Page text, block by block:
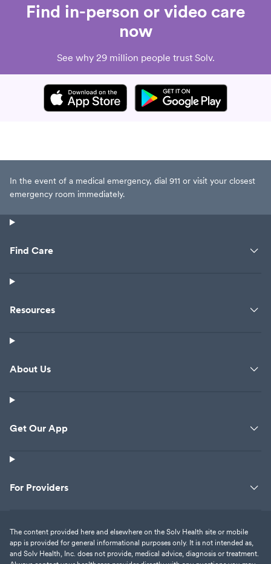
Find in-person or video care
now
See why 29 million people trust Solv.
In the event of a medical emergency, dial 911 or visit your closest
emergency room immediately.
Find Care
Resources
About Us
Get Our App
For Providers
The content provided here and elsewhere on the Solv Health site or mobile
app is provided for general informational purposes only. It is not intended as,
and Solv Health, Inc. does not provide, medical advice, diagnosis or treatment.